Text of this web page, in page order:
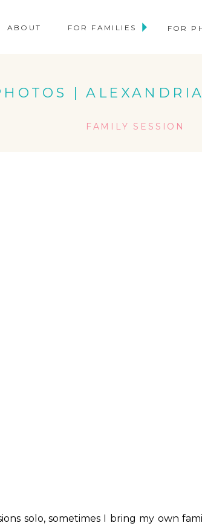
ABOUT FOR FAMILIES FOR
|
FAMILY SESSION
solo, sometimes I bring my own